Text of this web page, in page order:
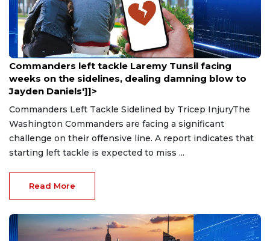
Aug 9, 2026
Commanders left tackle Laremy Tunsil facing
weeks on the sidelines, dealing damning blow to
Jayden Daniels']]>
Commanders Left Tackle Sidelined by Tricep InjuryThe
Washington Commanders are facing a significant
challenge on their offensive line. A report indicates that
starting left tackle is expected to miss ...
Read More